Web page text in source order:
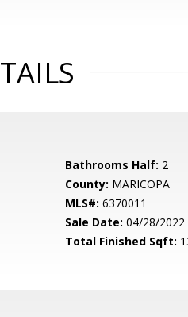
Bathrooms Half: 2
County: MARICOPA
MLS#: 6370011
Sale Date: 04/28/2022
Total Finished Sqft: